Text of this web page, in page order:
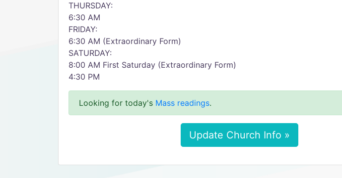
THURSDAY:
6:30 AM
FRIDAY:
6:30 AM (Extraordinary Form)
SATURDAY:
8:00 AM First Saturday (Extraordinary Form)
4:30 PM
Looking for today's Mass readings.
Update Church Info »